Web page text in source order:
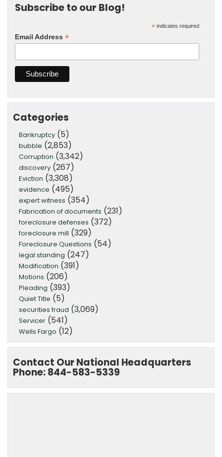
Subscribe to our Blog!
* indicates required
Email Address *
Categories
Bankruptcy (5)
bubble (2,853)
Corruption (3,342)
discovery (267)
Eviction (3,308)
evidence (495)
expert witness (354)
Fabrication of documents (231)
foreclosure defenses (372)
foreclosure mill (329)
Foreclosure Questions (54)
legal standing (247)
Modification (391)
Motions (206)
Pleading (393)
Quiet Title (5)
securities fraud (3,069)
Servicer (541)
Wells Fargo (12)
Contact Our National Headquarters
Phone: 844-583-5339